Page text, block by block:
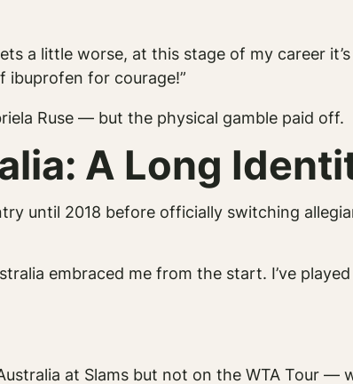
a little worse, at this stage of my career
ibuprofen for courage!”
Ruse — but the physical gamble paid off.
A Long
until 2018 before officially switching
embraced me from the start. I’ve
at Slams but not on the WTA Tour —